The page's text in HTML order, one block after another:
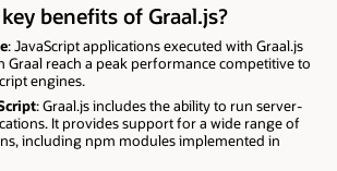
benefits of Graal.js?
: JavaScript applications executed with Graal.js
Graal reach a peak performance competitive to
engines.
: Graal.js includes the ability to run server-
It provides support for a wide range of
including npm modules implemented in